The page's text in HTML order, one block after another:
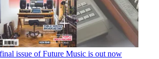
issue of Future Music is out now